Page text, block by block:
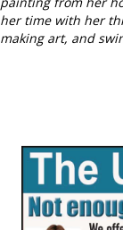
her time with her
making art, and